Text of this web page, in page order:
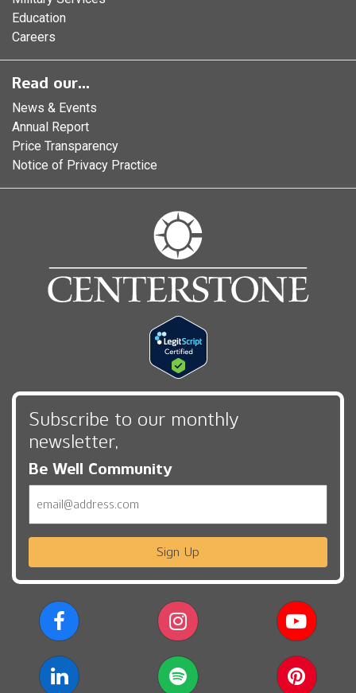
Education
Careers
Read our...
News & Events
Annual Report
Price Transparency
Notice of Privacy Practice
Subscribe to our monthly
newsletter,
Be Well Community
Sign Up